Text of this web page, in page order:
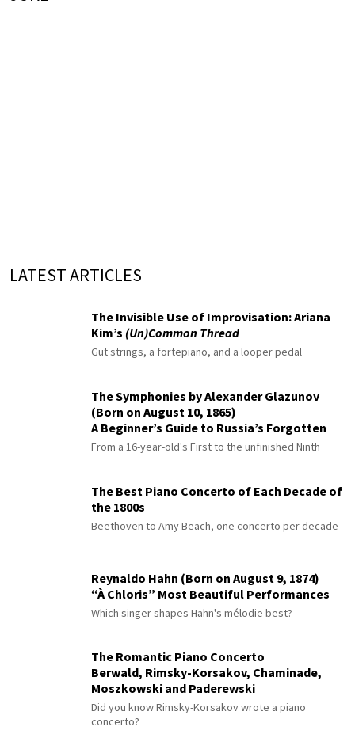
LATEST ARTICLES
The Invisible Use of Improvisation: Ariana
Kim’s (Un)Common Thread
Gut strings, a fortepiano, and a looper pedal
The Symphonies by Alexander Glazunov
(Born on August 10, 1865)
A Beginner’s Guide to Russia’s Forgotten
Master
From a 16-year-old's First to the unfinished Ninth
The Best Piano Concerto of Each Decade of
the 1800s
Beethoven to Amy Beach, one concerto per decade
Reynaldo Hahn (Born on August 9, 1874)
“À Chloris” Most Beautiful Performances
Which singer shapes Hahn's mélodie best?
The Romantic Piano Concerto
Berwald, Rimsky-Korsakov, Chaminade,
Moszkowski and Paderewski
Did you know Rimsky-Korsakov wrote a piano
concerto?